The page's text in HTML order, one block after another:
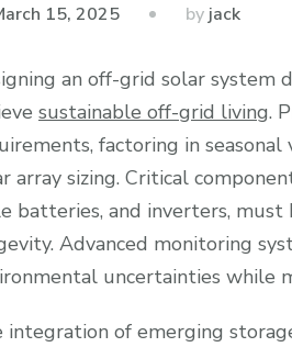
15, 2025 by jack
an off-grid solar system
sustainable off-grid living.
factoring in
array sizing. Critical
batteries, and inverters,
Advanced monitoring
uncertainties while
integration of emerging